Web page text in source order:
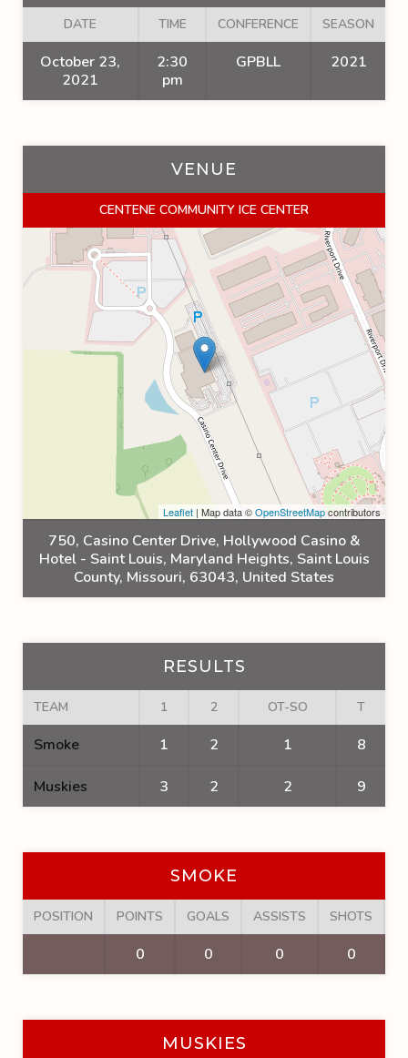
DATE TIME CONFERENCE SEASON
October 23,
2021
2:30
pm
GPBLL 2021
VENUE
CENTENE COMMUNITY ICE CENTER
Leaflet | Map data ©OpenStreetMapcontributors
750, Casino Center Drive, Hollywood Casino &
Hotel - Saint Louis, Maryland Heights, Saint Louis
County, Missouri, 63043, United States
RESULTS
TEAM 1 2 OT-SO T
Smoke 1 2 1 8
Muskies 3 2 2 9
SMOKE
POSITION POINTS GOALS ASSISTS SHOTS
0 0 0 0
MUSKIES